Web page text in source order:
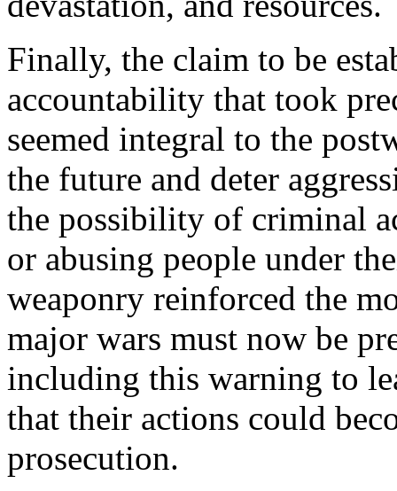
Finally, the claim to be
accountability that took
seemed integral to the
the future and deter
the possibility of criminal
or abusing people under
weaponry reinforced the
major wars must now be
including this warning to
that their actions could
prosecution.